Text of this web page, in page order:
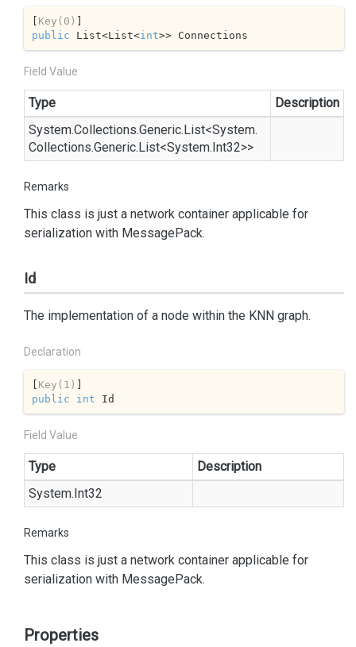
[ Key(0)
public List<List<int>> Connections
Field Value
Type
Description
System.Collections.Generic.List<System.
Collections.Generic.List<System.Int32>>
Remarks
This class is just a network container applicable for
serialization with MessagePack.
Id
The implementation of a node within the KNN graph.
Declaration
[ Key(1)
public
int Id
Field Value
Type
Description
System.Int32
Remarks
This class is just a network container applicable for
serialization with MessagePack.
Properties